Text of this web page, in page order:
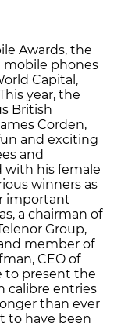
Awards, the
mobile phones
Capital,
year, the
British
Corden,
and exciting
and
with his female
winners as
important
a chairman of
Group,
member of
CEO of
to present the
calibre entries
than ever
to have been